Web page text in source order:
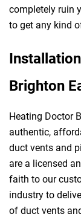
completely ruin
to get any kind
Brighton
Heating Doctor
authentic,
duct vents and
are a licensed
faith to our
industry to
of duct vents